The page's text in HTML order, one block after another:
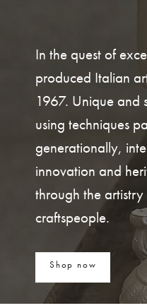
In the quest of
produced Italian
1967. Unique and
using techniques
generationally,
innovation and
through the
craftspeople.
Shop now